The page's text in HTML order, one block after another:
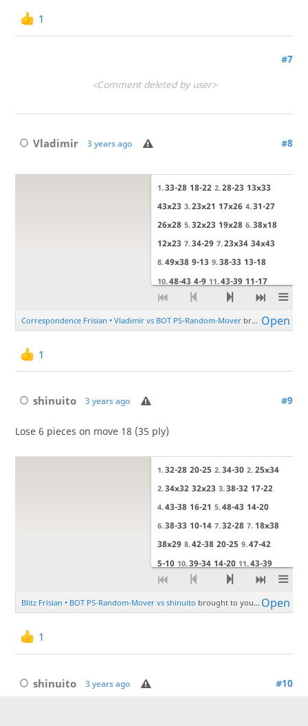
1
#7
<Comment deleted by user>
Vladimir 3 years ago #8
1
shinuito 3 years ago #9
Lose 6 pieces on move 18 (35 ply)
1
shinuito 3 years ago #10